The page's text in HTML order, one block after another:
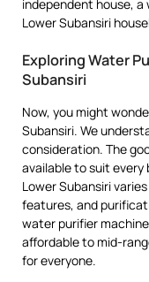
independent house,
Lower Subansiri
Exploring Water
Subansiri
Now, you might
Subansiri. We
consideration. The
available to suit
Lower Subansiri
features, and
water purifier
affordable to mid-
for everyone.